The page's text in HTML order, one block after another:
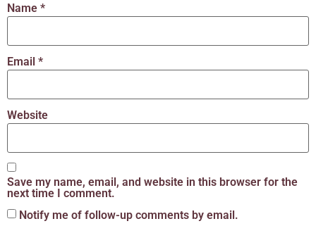
Name *
Email *
Website
Save my name, email, and website in this browser for the
next time I comment.
Notify me of follow-up comments by email.